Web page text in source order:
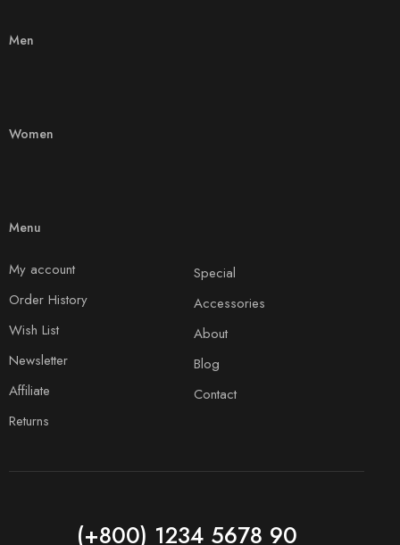
Men
Women
Menu
My account
Order History
Wish List
Newsletter
Affiliate
Returns
Special
Accessories
About
Blog
Contact
(+800) 1234 5678 90